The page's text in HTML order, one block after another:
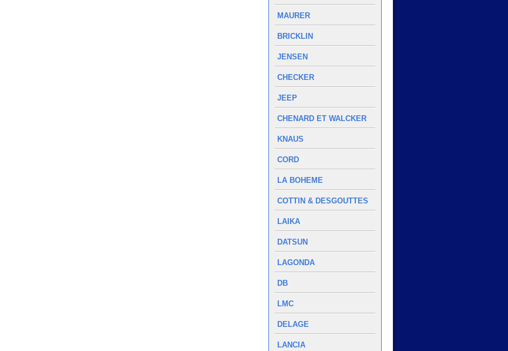
MAURER
BRICKLIN
JENSEN
CHECKER
JEEP
CHENARD ET WALCKER
KNAUS
CORD
LA BOHEME
COTTIN & DESGOUTTES
LAIKA
DATSUN
LAGONDA
DB
LMC
DELAGE
LANCIA